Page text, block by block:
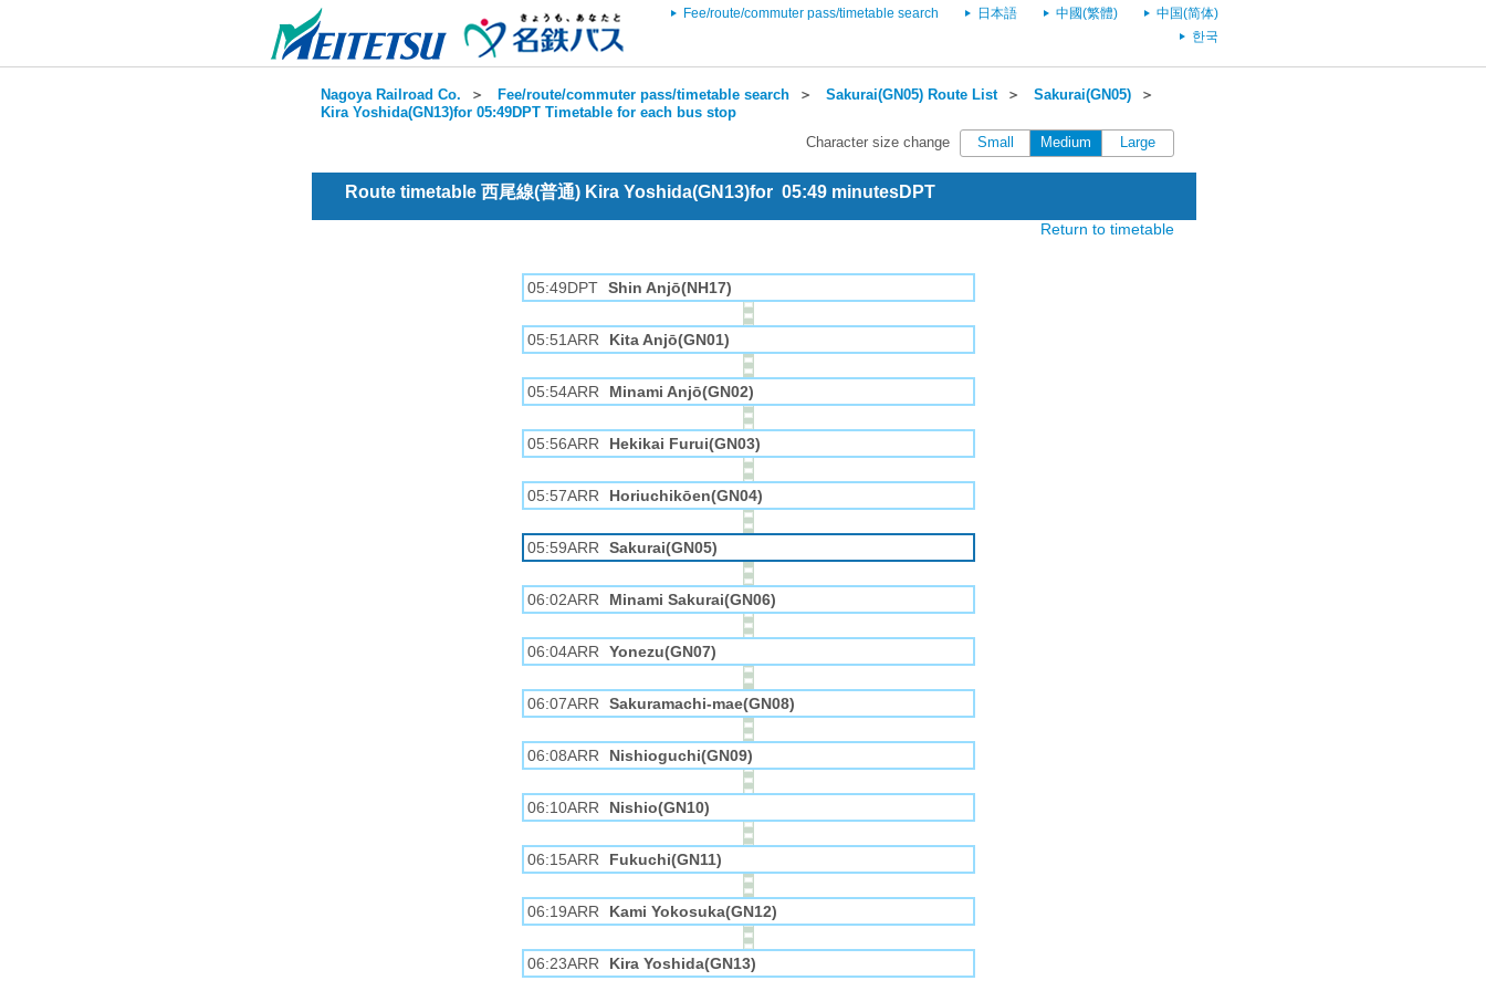
Fee/route/commuter pass/timetable search 日本語 中國(繁體)
中国(简体)
한국
Nagoya Railroad Co. ＞ Fee/route/commuter pass/timetable search ＞ Sakurai(GN05) Route List＞ Sakurai(GN05) ＞
Kira Yoshida(GN13)for 05:49DPT Timetable for each bus stop
Character size change
Small Medium Large
Route timetable 西尾線(普通) Kira Yoshida(GN13)for 05:49 minutesDPT
Return to timetable
05:49DPT Shin Anjō(NH17)
05:51ARR Kita Anjō(GN01)
05:54ARR Minami Anjō(GN02)
05:56ARR Hekikai Furui(GN03)
05:57ARR Horiuchikōen(GN04)
05:59ARR Sakurai(GN05)
06:02ARR Minami Sakurai(GN06)
06:04ARR Yonezu(GN07)
06:07ARR Sakuramachi-mae(GN08)
06:08ARR Nishioguchi(GN09)
06:10ARR Nishio(GN10)
06:15ARR Fukuchi(GN11)
06:19ARR Kami Yokosuka(GN12)
06:23ARR Kira Yoshida(GN13)